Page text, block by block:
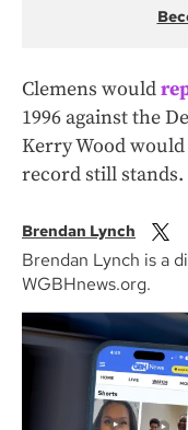
Clemens would
1996 against the
Kerry Wood
record still stands.
Brendan Lynch
Brendan Lynch is a
WGBHnews.org.